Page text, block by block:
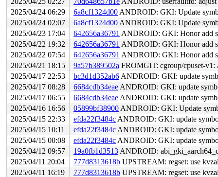
2025/04/24 06:29
6a8cf1324d00 ANDROID: GKI: Update
2025/04/24 02:07
6a8cf1324d00 ANDROID: GKI: Update
2025/04/23 17:04
642656a36791 ANDROID: GKI: Honor add
2025/04/22 19:32
642656a36791 ANDROID: GKI: Honor add
2025/04/22 07:54
642656a36791 ANDROID: GKI: Honor add
2025/04/21 18:15
9a57b389502a FROMGIT: cgroup/cpuset-v1:
2025/04/17 22:53
bc3d1d352ab6 ANDROID: GKI: update
2025/04/17 08:28
6684cdb34eae ANDROID: GKI: update
2025/04/17 06:55
6684cdb34eae ANDROID: GKI: update
2025/04/16 16:56
05899bf38900 ANDROID: GKI: Update
2025/04/15 22:33
efda22f3484c ANDROID: GKI: update
2025/04/15 10:11
efda22f3484c ANDROID: GKI: update
2025/04/15 00:08
efda22f3484c ANDROID: GKI: update
2025/04/12 09:57
19a0fb1d3513 ANDROID:
2025/04/11 20:04
777d8313618b UPSTREAM: regset: use
2025/04/11 16:19
777d8313618b UPSTREAM: regset: use